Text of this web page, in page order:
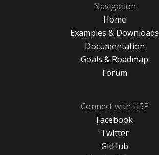
Navigation
Home
Examples & Downloads
Documentation
Goals & Roadmap
Forum
Connect with H5P
Facebook
Twitter
GitHub